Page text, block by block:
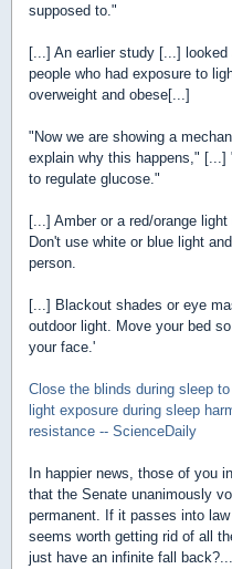
supposed to."
[...] An earlier study [...]
people who had exposure to
overweight and obese[...]
"Now we are showing a
explain why this happens,"
to regulate glucose."
[...] Amber or a red/orange
Don't use white or blue light
person.
[...] Blackout shades or eye
outdoor light. Move your bed
your face.'
Close the blinds during sleep
light exposure during sleep
resistance -- ScienceDaily
In happier news, those of you
that the Senate unanimously
permanent. If it passes into
seems worth getting rid of all
just have an infinite fall